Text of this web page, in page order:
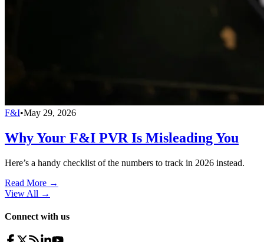
F&I•May 29, 2026
Why Your F&I PVR Is Misleading You
Here’s a handy checklist of the numbers to track in 2026 instead.
Read More →
View All →
Connect with us